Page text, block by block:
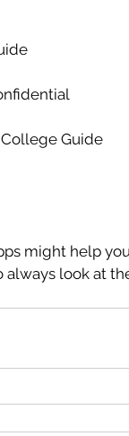
College Guide
might help
always look at